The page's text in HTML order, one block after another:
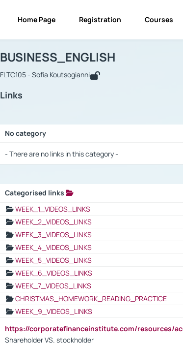
Home Page Registration Courses
Course : BUSINESS_ENGLISH
BUSINESS_ENGLISH
FLTC105 - Sofia Koutsogianni
Links
No category
- There are no links in this category -
Categorised links
WEEK_1_VIDEOS_LINKS
WEEK_2_VIDEOS_LINKS
WEEK_3_VIDEOS_LINKS
WEEK_4_VIDEOS_LINKS
WEEK_5_VIDEOS_LINKS
WEEK_6_VIDEOS_LINKS
WEEK_7_VIDEOS_LINKS
CHRISTMAS_HOMEWORK_READING_PRACTICE
WEEK_9_VIDEOS_LINKS
https://corporatefinanceinstitute.com/resources/
Shareholder VS. stockholder